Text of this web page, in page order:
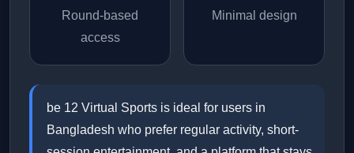
Round-based
access
Minimal design
be 12 Virtual Sports is ideal for users in
Bangladesh who prefer regular activity, short-